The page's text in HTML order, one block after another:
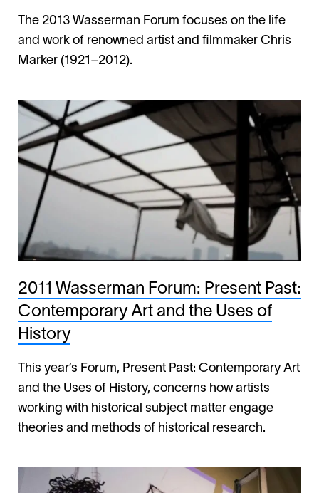
The 2013 Wasserman Forum focuses on the life
and work of renowned artist and filmmaker Chris
Marker (1921–2012).
2011 Wasserman Forum: Present Past:
Contemporary Art and the Uses of
History
This year’s Forum, Present Past: Contemporary Art
and the Uses of History, concerns how artists
working with historical subject matter engage
theories and methods of historical research.